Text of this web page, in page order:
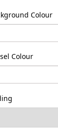
Colour
Colour